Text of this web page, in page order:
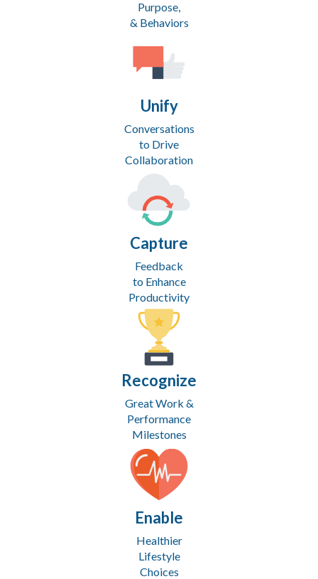
Purpose,
& Behaviors
Unify
Conversations
to Drive
Collaboration
Capture
Feedback
to Enhance
Productivity
Recognize
Great Work &
Performance
Milestones
Enable
Healthier
Lifestyle
Choices